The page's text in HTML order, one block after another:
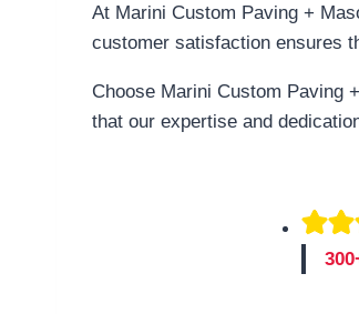
At Marini Custom Paving +
customer satisfaction ensures
Choose Marini Custom Paving
that our expertise and